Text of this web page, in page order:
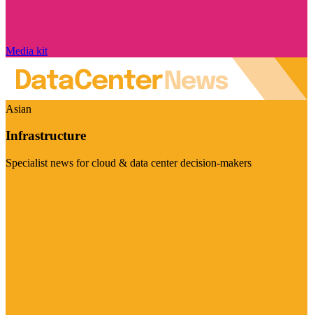
Media kit
Asian
Infrastructure
Specialist news for cloud & data center decision-makers